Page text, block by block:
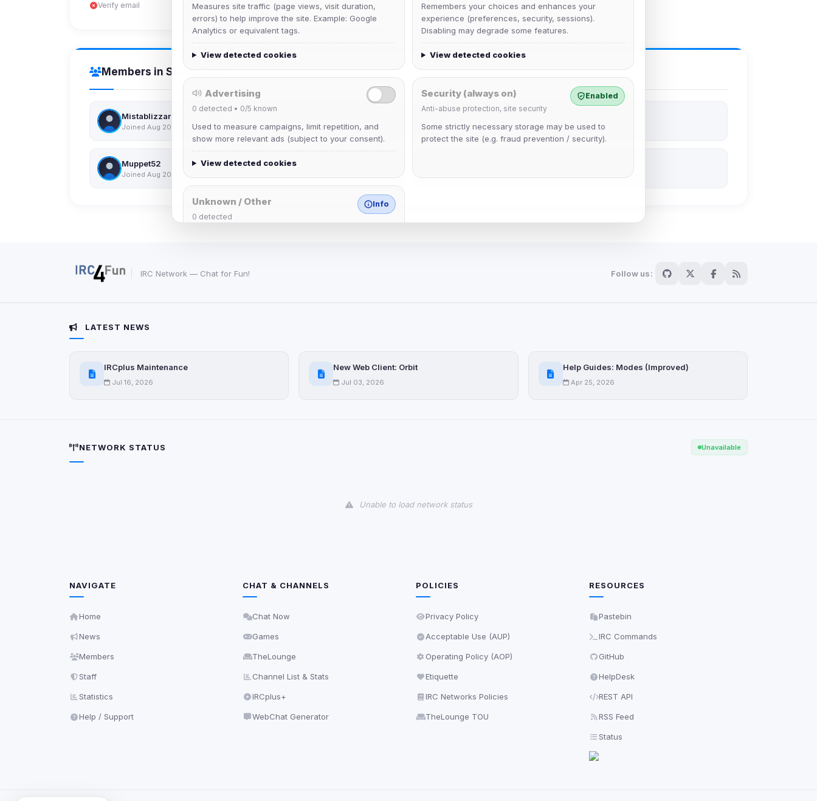
Verify email
Members in Same Group
Mistablizzard
Joined Aug 2026 Joined Aug 2026
Muppet52
Joined Aug 2026
IRC Network — Chat for Fun! Follow us:
LATEST NEWS
IRCplus Maintenance
Jul 16, 2026
New Web Client: Orbit
Jul 03, 2026
Help Guides: Modes (Improved)
Apr 25, 2026
NETWORK STATUS Unavailable
Unable to load network status
NAVIGATE
Home
News
Members
Staff
Statistics
Help / Support
CHAT & CHANNELS
Chat Now
Games
TheLounge
Channel List & Stats
IRCplus+
WebChat Generator
POLICIES
Privacy Policy
Acceptable Use (AUP)
Operating Policy (AOP)
Etiquette
IRC Networks Policies
TheLounge TOU
RESOURCES
Pastebin
IRC Commands
GitHub
HelpDesk
REST API
RSS Feed
Status
Measures site traffic (page views, visit duration,
errors) to help improve the site. Example: Google
Analytics or equivalent tags.
View detected cookies
Remembers your choices and enhances your
experience (preferences, security, sessions).
Disabling may degrade some features.
View detected cookies
Advertising
0 detected • 0/5 known
Used to measure campaigns, limit repetition, and
show more relevant ads (subject to your consent).
View detected cookies
Security (always on)
Anti-abuse protection, site security
Enabled
Some strictly necessary storage may be used to
protect the site (e.g. fraud prevention / security).
Unknown / Other
0 detected
Info
origin is shown when possible.
Third-party scripts and services loaded on this page. These may set their own cookies which are not readable
due to browser security.